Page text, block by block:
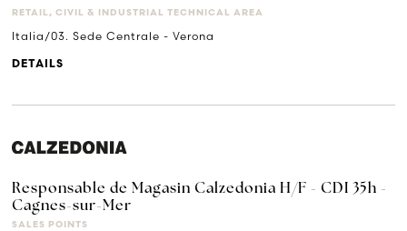
RETAIL, CIVIL & INDUSTRIAL TECHNICAL AREA
Italia/03. Sede Centrale - Verona
DETAILS
Responsable de Magasin Calzedonia H/F - CDI 35h -
Cagnes-sur-Mer
SALES POINTS